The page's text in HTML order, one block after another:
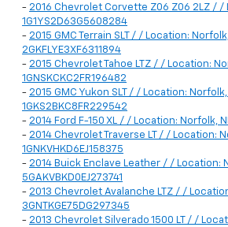
- 2016 Chevrolet Corvette Z06 Z06 2LZ / /
1G1YS2D63G5608284
- 2015 GMC Terrain SLT / / Location:
2GKFLYE3XF6311894
- 2015 Chevrolet Tahoe LTZ / / Location:
1GNSKCKC2FR196482
- 2015 GMC Yukon SLT / / Location: Norfolk,
1GKS2BKC8FR229542
- 2014 Ford F-150 XL / / Location: Norfolk, NE
- 2014 Chevrolet Traverse LT / / Location:
1GNKVHKD6EJ158375
- 2014 Buick Enclave Leather / / Location:
5GAKVBKD0EJ273741
- 2013 Chevrolet Avalanche LTZ / /
3GNTKGE75DG297345
- 2013 Chevrolet Silverado 1500 LT / /